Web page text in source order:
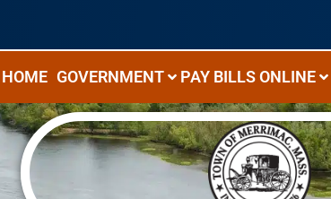
HOME GOVERNMENT PAY BILLS ONLINE